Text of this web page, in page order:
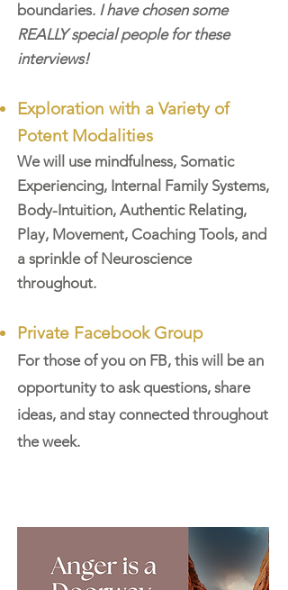
boundaries. I have chosen some
REALLY special people for these
interviews!
Exploration with a Variety of
Potent Modalities
We will use mindfulness, Somatic
Experiencing, Internal Family Systems,
Body-Intuition, Authentic Relating,
Play, Movement, Coaching Tools, and
a sprinkle of Neuroscience
throughout.
Private Facebook Group
For those of you on FB, this will be an
opportunity to ask questions, share
ideas, and stay connected throughout
the week.